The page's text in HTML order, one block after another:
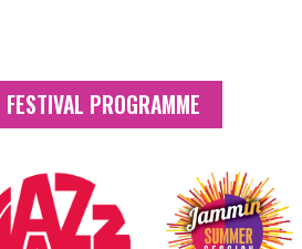
PROGRAMME
Follow us